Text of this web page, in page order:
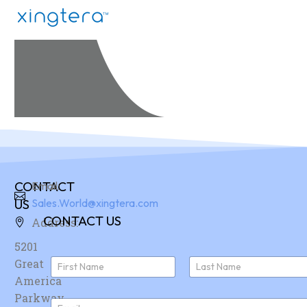
CONTACT
US
Address:
5201
Great
America
Parkway,
Email:
Sales.World@xingtera.com
CONTACT US
N
m
e
First
E